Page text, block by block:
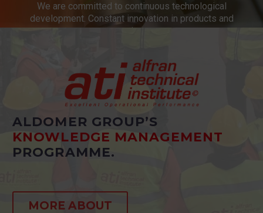
We are committed to continuous technological
development. Constant innovation in products and
services.
ALDOMER GROUP’S
KNOWLEDGE MANAGEMENT
PROGRAMME.
MORE ABOUT